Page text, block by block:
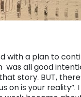
with a plan to
all good
story. BUT,
on is your